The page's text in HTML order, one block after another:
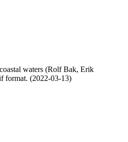
waters (Rolf Bak, Erik
format. (2022-03-13)